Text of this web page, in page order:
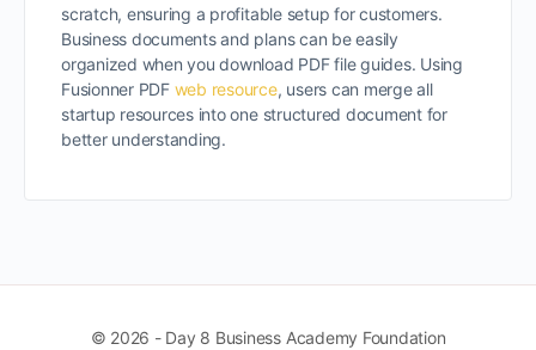
scratch, ensuring a profitable setup for customers.
Business documents and plans can be easily
organized when you download PDF file guides. Using
Fusionner PDF web resource, users can merge all
startup resources into one structured document for
better understanding.
© 2026 - Day 8 Business Academy Foundation